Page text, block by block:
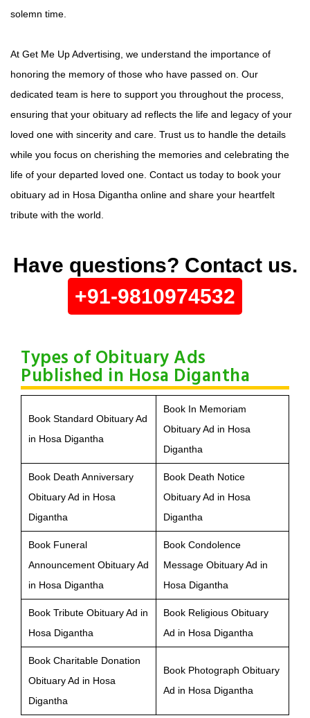
solemn time.
At Get Me Up Advertising, we understand the importance of
honoring the memory of those who have passed on. Our
dedicated team is here to support you throughout the process,
ensuring that your obituary ad reflects the life and legacy of your
loved one with sincerity and care. Trust us to handle the details
while you focus on cherishing the memories and celebrating the
life of your departed loved one. Contact us today to book your
obituary ad in Hosa Digantha online and share your heartfelt
tribute with the world.
Have questions? Contact us.
+91-9810974532
Types of Obituary Ads
Published in Hosa Digantha
Book Standard Obituary Ad
in Hosa Digantha
Book In Memoriam
Obituary Ad in Hosa
Digantha
Book Death Anniversary
Obituary Ad in Hosa
Digantha
Book Death Notice
Obituary Ad in Hosa
Digantha
Book Funeral
Announcement Obituary Ad
in Hosa Digantha
Book Condolence
Message Obituary Ad in
Hosa Digantha
Book Tribute Obituary Ad in
Hosa Digantha
Book Religious Obituary
Ad in Hosa Digantha
Book Charitable Donation
Obituary Ad in Hosa
Digantha
Book Photograph Obituary
Ad in Hosa Digantha